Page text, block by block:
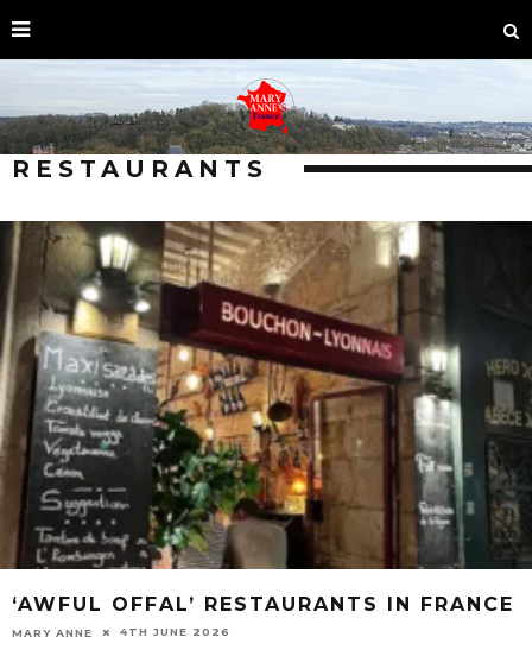
RESTAURANTS
‘AWFUL OFFAL’ RESTAURANTS IN FRANCE
MARY ANNE 4TH JUNE 2026